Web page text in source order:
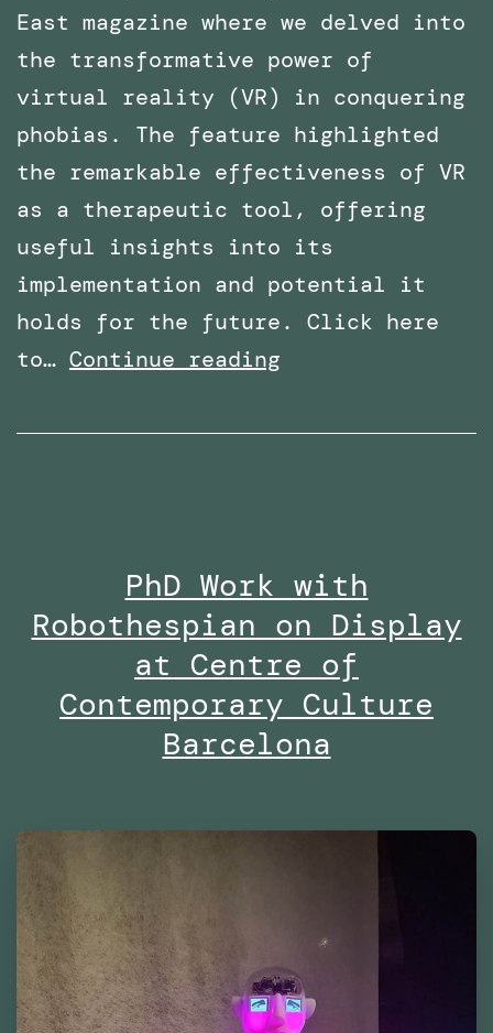
East magazine where we delved into
the transformative power of
virtual reality (VR) in conquering
phobias. The feature highlighted
the remarkable effectiveness of VR
as a therapeutic tool, offering
useful insights into its
implementation and potential it
holds for the future. Click here
to… Continue reading
with
in
Wired
Middle
East
PhD Work with
Robothespian on Display
at Centre of
Contemporary Culture
Barcelona